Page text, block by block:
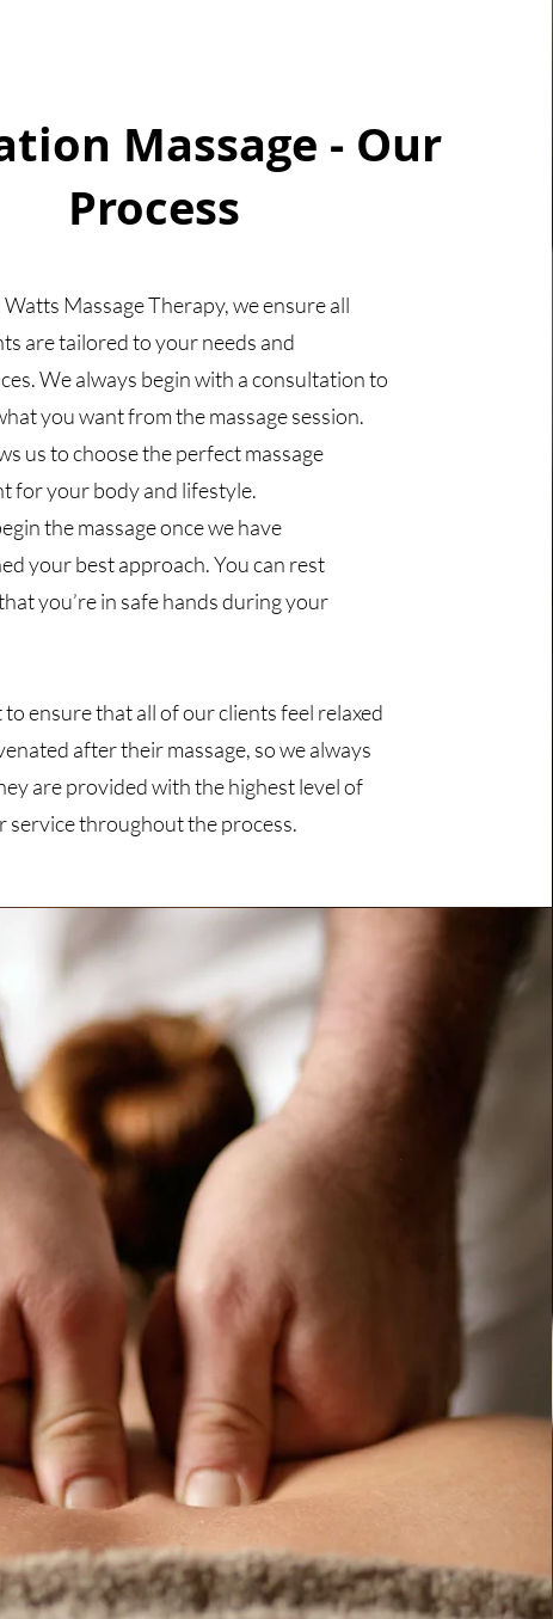
Massage - Our
Process
Massage Therapy, we ensure all
are tailored to your needs and
We always begin with a consultation to
you want from the massage session.
us to choose the perfect massage
for your body and lifestyle.
the massage once we have
your best approach. You can rest
you’re in safe hands during your
ensure that all of our clients feel relaxed
after their massage, so we always
are provided with the highest level of
service throughout the process.